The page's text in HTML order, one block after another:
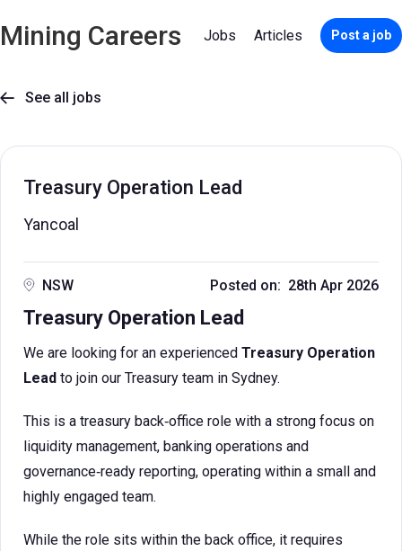
Mining Careers Jobs Articles Post a job
 See all jobs
Treasury Operation Lead
Yancoal
NSW Posted on: 28th Apr 2026
Treasury Operation Lead
We are looking for an experienced Treasury Operation
Lead to join our Treasury team in Sydney.
This is a treasury back‑office role with a strong focus on
liquidity management, banking operations and
governance‑ready reporting, operating within a small and
highly engaged team.
While the role sits within the back office, it requires